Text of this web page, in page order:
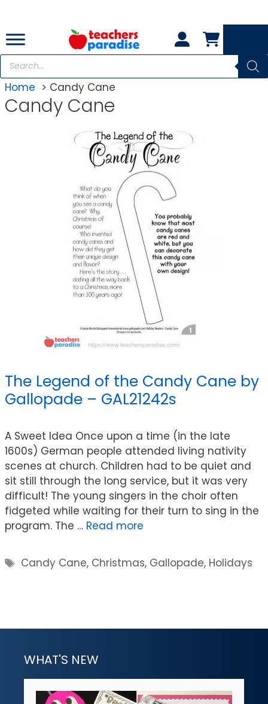
content
Products
search
Home
Candy Cane
Candy Cane
The Legend of the Candy Cane by
Gallopade – GAL21242s
A Sweet Idea Once upon a time (in the late
1600s) German people attended living nativity
scenes at church. Children had to be quiet and
sit still through the long service, but it was very
difficult! The young singers in the choir often
fidgeted while waiting for their turn to sing in the
program. The … Read more
Tags
Candy Cane, Christmas, Gallopade, Holidays
WHAT'S NEW